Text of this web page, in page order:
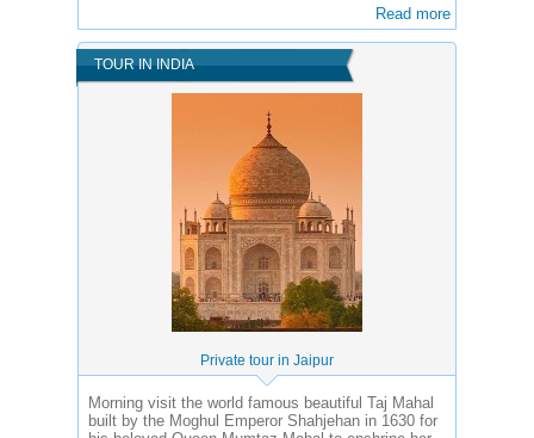
Read more
TOUR IN INDIA
Private tour in Jaipur
Morning visit the world famous beautiful Taj Mahal
built by the Moghul Emperor Shahjehan in 1630 for